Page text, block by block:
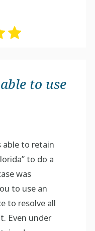
to use
able to retain
to do a
was
to use an
to resolve all
Even under